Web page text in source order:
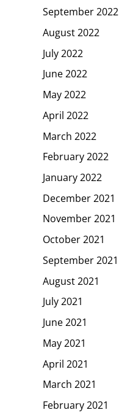
September 2022
August 2022
July 2022
June 2022
May 2022
April 2022
March 2022
February 2022
January 2022
December 2021
November 2021
October 2021
September 2021
August 2021
July 2021
June 2021
May 2021
April 2021
March 2021
February 2021